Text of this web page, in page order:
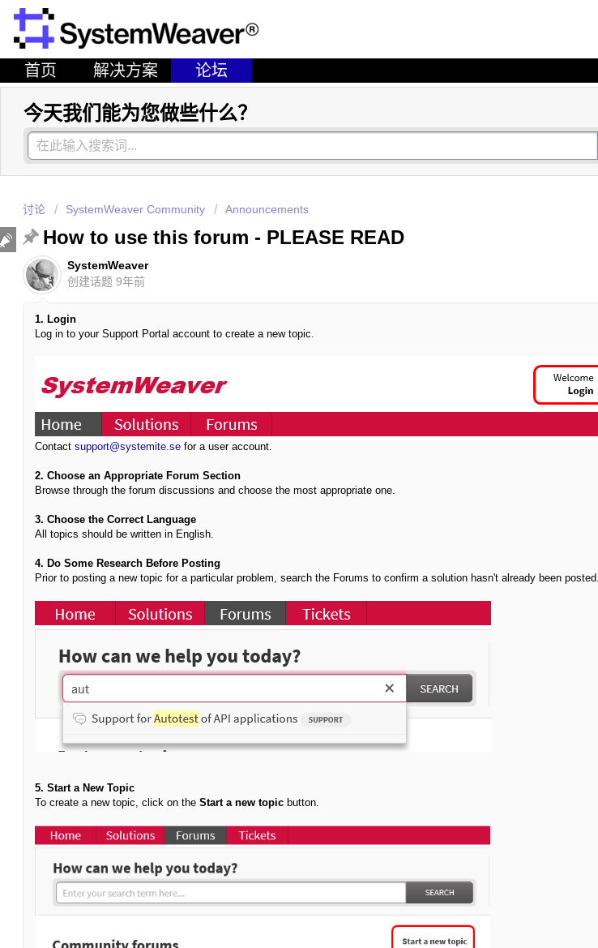
首页 解决方案 论坛
今天我们能为您做些什么？
讨论 SystemWeaver Community Announcements
How to use this forum - PLEASE READ
SystemWeaver
创建话题 9年前
1. Login
Log in to your Support Portal account to create a new topic.
Contact support@systemite.se for a user account.
2. Choose an Appropriate Forum Section
Browse through the forum discussions and choose the most appropriate one.
3. Choose the Correct Language
All topics should be written in English.
4. Do Some Research Before Posting
Prior to posting a new topic for a particular problem, search the Forums to confirm a solution hasn't already been posted.
5. Start a New Topic
To create a new topic, click on the Start a new topic button.